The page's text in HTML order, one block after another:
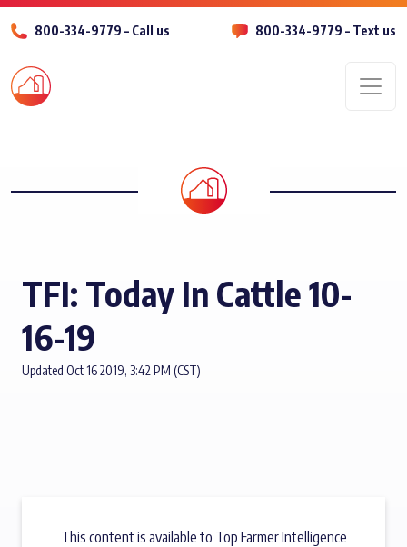
800-334-9779 – Call us 800-334-9779 – Text us
TFI: Today In Cattle 10-
16-19
Updated Oct 16 2019, 3:42 PM (CST)
This content is available to Top Farmer Intelligence